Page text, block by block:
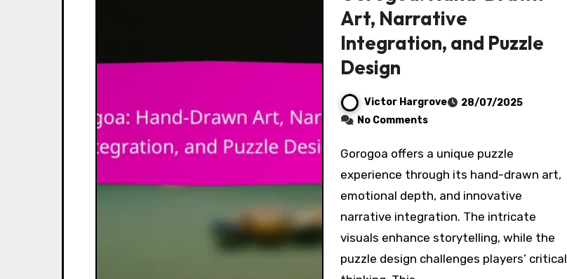
Art, Narrative
Integration, and Puzzle
Design
Victor Hargrove
28/07/2025
No Comments
Gorogoa offers a unique puzzle
experience through its hand-drawn art,
emotional depth, and innovative
narrative integration. The intricate
visuals enhance storytelling, while the
puzzle design challenges players’ critical